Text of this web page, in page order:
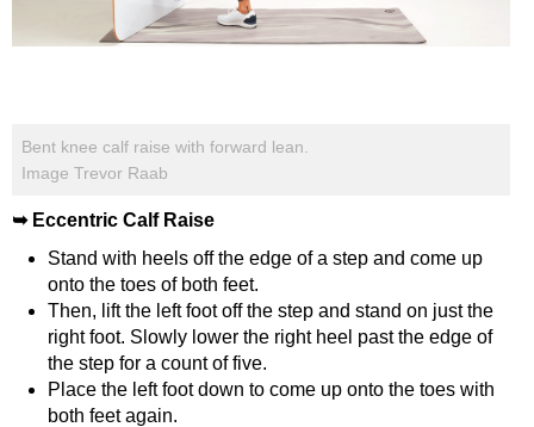
Bent knee calf raise with forward lean.
Image Trevor Raab
➥ Eccentric Calf Raise
Stand with heels off the edge of a step and come up
onto the toes of both feet.
Then, lift the left foot off the step and stand on just the
right foot. Slowly lower the right heel past the edge of
the step for a count of five.
Place the left foot down to come up onto the toes with
both feet again.